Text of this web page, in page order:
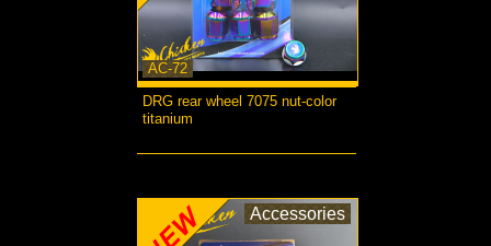
AC-72
DRG rear wheel 7075 nut-color
titanium
Accessories